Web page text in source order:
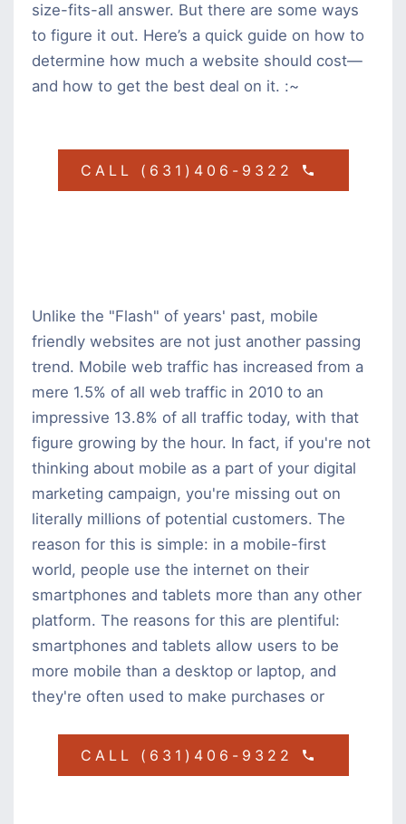
size-fits-all answer. But there are some ways
to figure it out. Here’s a quick guide on how to
determine how much a website should cost—
and how to get the best deal on it. :~
CALL (631)406-9322
Unlike the "Flash" of years' past, mobile
friendly websites are not just another passing
trend. Mobile web traffic has increased from a
mere 1.5% of all web traffic in 2010 to an
impressive 13.8% of all traffic today, with that
figure growing by the hour. In fact, if you're not
thinking about mobile as a part of your digital
marketing campaign, you're missing out on
literally millions of potential customers. The
reason for this is simple: in a mobile-first
world, people use the internet on their
smartphones and tablets more than any other
platform. The reasons for this are plentiful:
smartphones and tablets allow users to be
more mobile than a desktop or laptop, and
they're often used to make purchases or
CALL (631)406-9322